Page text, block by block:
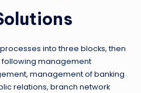
into three blocks, then
following management
management of banking
relations, branch network